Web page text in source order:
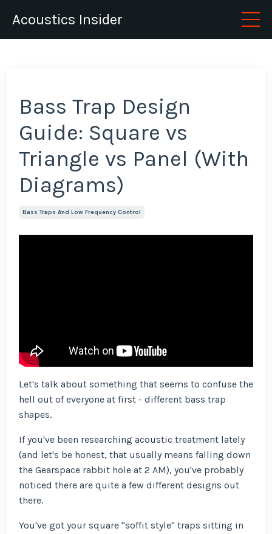
Acoustics Insider
Bass Trap Design
Guide: Square vs
Triangle vs Panel (With
Diagrams)
Bass Traps And Low Frequency Control
Let's talk about something that seems to confuse the
hell out of everyone at first - different bass trap
shapes.
If you've been researching acoustic treatment lately
(and let's be honest, that usually means falling down
the Gearspace rabbit hole at 2 AM), you've probably
noticed there are quite a few different designs out
there.
You've got your square "soffit style" traps sitting in